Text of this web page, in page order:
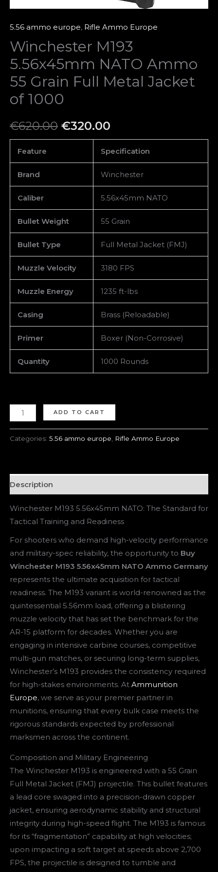
5.56 ammo europe, Rifle Ammo Europe
Winchester M193
5.56x45mm NATO Ammo
55 Grain Full Metal Jacket
of 1000
€620.00 €320.00
Feature Specification
Brand Winchester
Caliber 5.56x45mm NATO
Bullet Weight 55 Grain
Bullet Type Full Metal Jacket (FMJ)
Muzzle Velocity 3180 FPS
Muzzle Energy 1235 ft-lbs
Casing Brass (Reloadable)
Primer Boxer (Non-Corrosive)
Quantity 1000 Rounds
1000
quantity
ADD TO CART
Categories: 5.56 ammo europe Rifle Ammo Europe
Description
Winchester M193 5.56x45mm NATO: The Standard for
Tactical Training and Readiness
For shooters who demand high-velocity performance
and military-spec reliability, the opportunity to Buy
Winchester M193 5.56x45mm NATO Ammo Germany
represents the ultimate acquisition for tactical
readiness. The M193 variant is world-renowned as the
quintessential 5.56mm load, offering a blistering
muzzle velocity that has set the benchmark for the
AR-15 platform for decades. Whether you are
engaging in intensive carbine courses, competitive
multi-gun matches, or securing long-term supplies,
Winchester’s M193 provides the consistency required
for high-stakes environments. At Ammunition
Europe, we serve as your premier partner in
munitions, ensuring that every bulk case meets the
rigorous standards expected by professional
marksmen across the continent.
Composition and Military Engineering
The Winchester M193 is engineered with a 55 Grain
Full Metal Jacket (FMJ) projectile. This bullet features
a lead core swaged into a precision-drawn copper
jacket, ensuring aerodynamic stability and structural
integrity during high-speed flight. The M193 is famous
for its “fragmentation” capability at high velocities;
upon impacting a soft target at speeds above 2,700
FPS, the projectile is designed to tumble and